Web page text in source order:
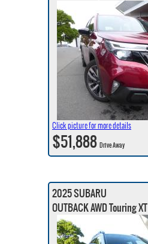
Click picture for more details
$51,888Drive Away
2025 SUBARU
OUTBACK AWD Touring XT